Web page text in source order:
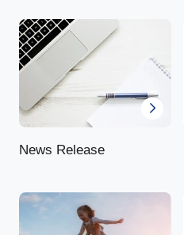
News Release